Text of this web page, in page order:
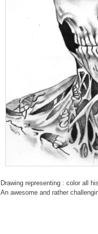
Drawing representing : color all
An awesome and rather